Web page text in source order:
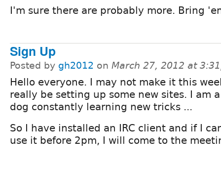
I'm sure there are probably more. Bring
Sign Up
Posted by gh2012 on March 27, 2012 at
Hello everyone. I may not make it this
really be setting up some new sites. I am
dog constantly learning new tricks ...
So I have installed an IRC client and if I
use it before 2pm, I will come to the